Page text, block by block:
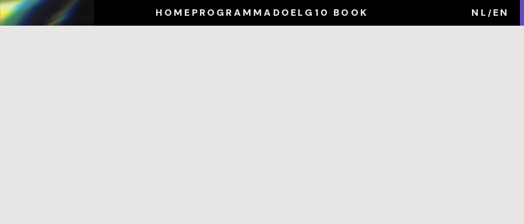
HOME PROGRAMMA DOEL G10 BOOK NL / EN